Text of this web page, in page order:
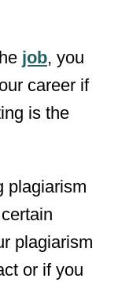
job, you
career if
is the
plagiarism
plagiarism
or if you